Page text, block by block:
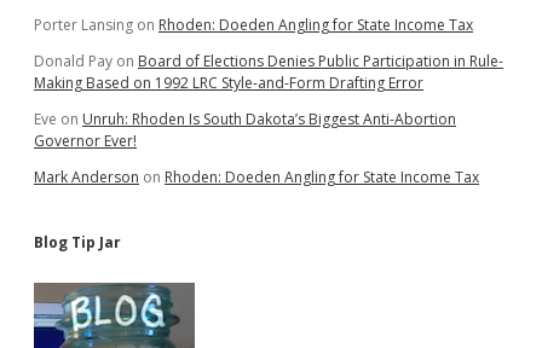
Porter Lansing on Rhoden: Doeden Angling for State Income Tax
Donald Pay on Board of Elections Denies Public Participation in Rule-
Making Based on 1992 LRC Style-and-Form Drafting Error
Eve on Unruh: Rhoden Is South Dakota’s Biggest Anti-Abortion
Governor Ever!
Mark Anderson on Rhoden: Doeden Angling for State Income Tax
Blog Tip Jar